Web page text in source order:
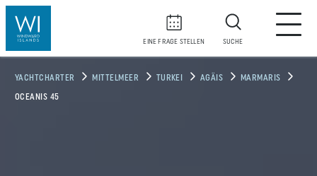
EINE FRAGE STELLEN SUCHE
YACHTCHARTER MITTELMEER TURKEI AGÄIS MARMARIS
OCEANIS 45